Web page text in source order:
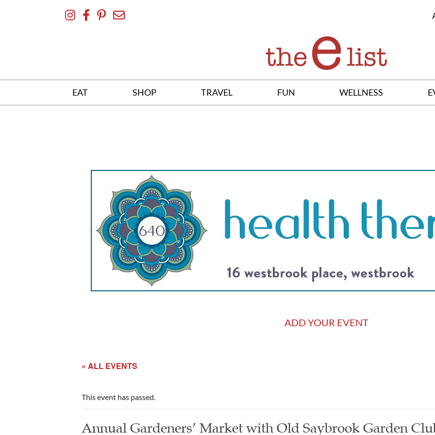
EAT SHOP TRAVEL FUN WELLNESS
ADD YOUR EVENT
« ALL EVENTS
This event has passed.
Annual Gardeners’ Market with Old Saybrook Garden